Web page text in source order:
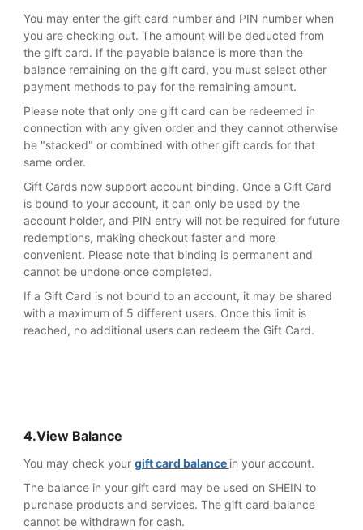
You may enter the gift card number and PIN number when
you are checking out. The amount will be deducted from
the gift card. If the payable balance is more than the
balance remaining on the gift card, you must select other
payment methods to pay for the remaining amount.
Please note that only one gift card can be redeemed in
connection with any given order and they cannot otherwise
be "stacked" or combined with other gift cards for that
same order.
Gift Cards now support account binding. Once a Gift Card
is bound to your account, it can only be used by the
account holder, and PIN entry will not be required for future
redemptions, making checkout faster and more
convenient. Please note that binding is permanent and
cannot be undone once completed.
If a Gift Card is not bound to an account, it may be shared
with a maximum of 5 different users. Once this limit is
reached, no additional users can redeem the Gift Card.
4.View Balance
You may check your gift card balance in your account.
The balance in your gift card may be used on SHEIN to
purchase products and services. The gift card balance
cannot be withdrawn for cash.